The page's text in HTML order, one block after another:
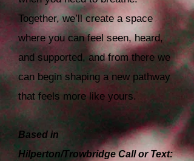
Together, we’ll create a space
where you can feel seen, heard,
and supported, and from there we
can begin shaping a new pathway
that feels more like yours.
Based in
Hilperton/TrowbridgeCall or Text: